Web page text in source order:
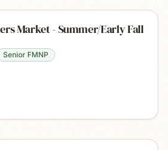
Market - Summer/Early Fall
Senior FMNP